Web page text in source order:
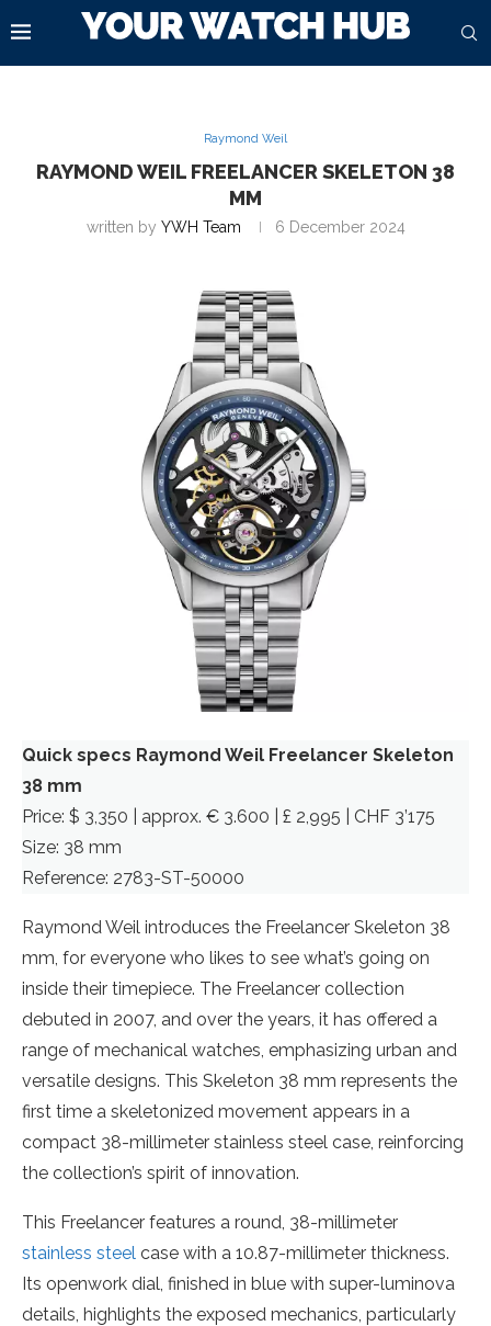
Raymond Weil
RAYMOND WEIL FREELANCER SKELETON 38
MM
written by YWH Team 6 December 2024
Quick specs Raymond Weil Freelancer Skeleton
38 mm
Price: $ 3,350 | approx. € 3.600 | £ 2,995 | CHF 3’175
Size: 38 mm
Reference: 2783-ST-50000
Raymond Weil introduces the Freelancer Skeleton 38
mm, for everyone who likes to see what’s going on
inside their timepiece. The Freelancer collection
debuted in 2007, and over the years, it has offered a
range of mechanical watches, emphasizing urban and
versatile designs. This Skeleton 38 mm represents the
first time a skeletonized movement appears in a
compact 38-millimeter stainless steel case, reinforcing
the collection’s spirit of innovation.
This Freelancer features a round, 38-millimeter
stainless steel case with a 10.87-millimeter thickness.
Its openwork dial, finished in blue with super-luminova
details, highlights the exposed mechanics, particularly